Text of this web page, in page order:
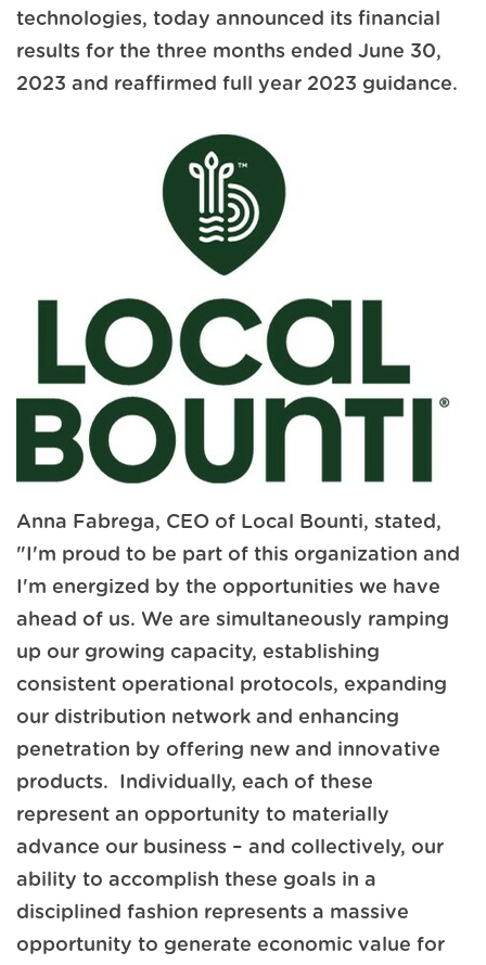
technologies, today announced its financial
results for the three months ended June 30,
2023 and reaffirmed full year 2023 guidance.
Anna Fabrega, CEO of Local Bounti, stated,
"I'm proud to be part of this organization and
I'm energized by the opportunities we have
ahead of us. We are simultaneously ramping
up our growing capacity, establishing
consistent operational protocols, expanding
our distribution network and enhancing
penetration by offering new and innovative
products. Individually, each of these
represent an opportunity to materially
advance our business – and collectively, our
ability to accomplish these goals in a
disciplined fashion represents a massive
opportunity to generate economic value for